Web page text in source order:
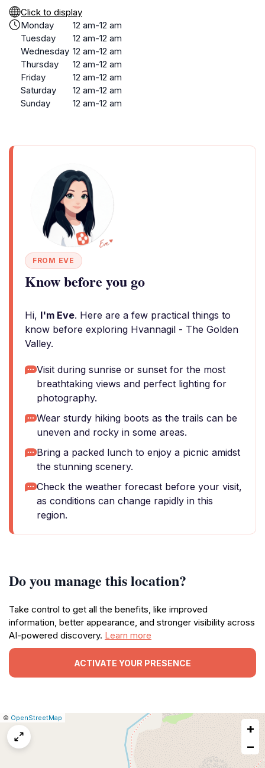
Click to display
Monday
12 am-12 am
Tuesday
12 am-12 am
Wednesday 12 am-12 am
Thursday
12 am-12 am
Friday
12 am-12 am
Saturday
12 am-12 am
Sunday
12 am-12 am
FROM EVE
Know before you go
Hi, I'm Eve. Here are a few practical things to
know before exploring Hvannagil - The Golden
Valley.
Visit during sunrise or sunset for the most
breathtaking views and perfect lighting for
photography.
Wear sturdy hiking boots as the trails can be
uneven and rocky in some areas.
Bring a packed lunch to enjoy a picnic amidst
the stunning scenery.
Check the weather forecast before your visit,
as conditions can change rapidly in this
region.
Do you manage this location?
Take control to get all the benefits, like improved
information, better appearance, and stronger visibility across
AI-powered discovery. Learn more
ACTIVATE YOUR PRESENCE
Leaflet
|© OpenStreetMap
+
−